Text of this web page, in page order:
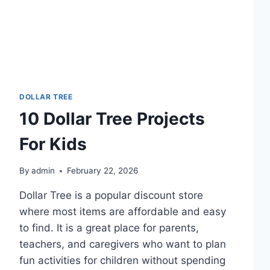
DOLLAR TREE
10 Dollar Tree Projects
For Kids
By admin February 22, 2026
Dollar Tree is a popular discount store
where most items are affordable and easy
to find. It is a great place for parents,
teachers, and caregivers who want to plan
fun activities for children without spending